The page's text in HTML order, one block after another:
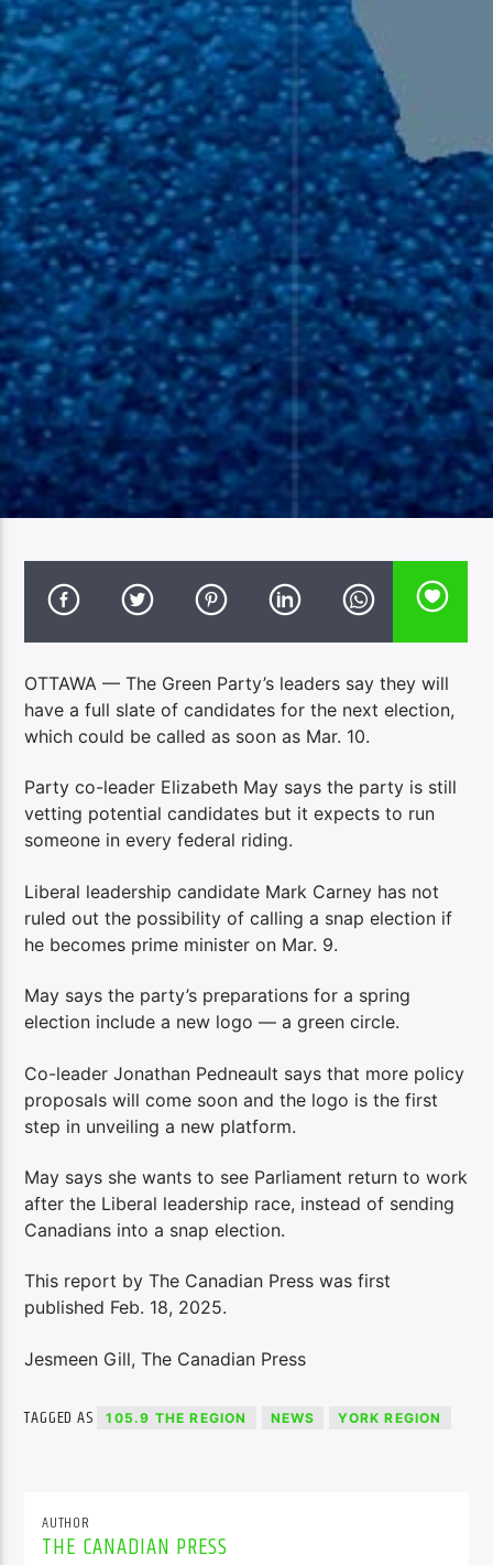
OTTAWA — The Green Party’s leaders say they will
have a full slate of candidates for the next election,
which could be called as soon as Mar. 10.
Party co-leader Elizabeth May says the party is still
vetting potential candidates but it expects to run
someone in every federal riding.
Liberal leadership candidate Mark Carney has not
ruled out the possibility of calling a snap election if
he becomes prime minister on Mar. 9.
May says the party’s preparations for a spring
election include a new logo — a green circle.
Co-leader Jonathan Pedneault says that more policy
proposals will come soon and the logo is the first
step in unveiling a new platform.
May says she wants to see Parliament return to work
after the Liberal leadership race, instead of sending
Canadians into a snap election.
This report by The Canadian Press was first
published Feb. 18, 2025.
Jesmeen Gill, The Canadian Press
TAGGED AS 105.9 THE REGION NEWS YORK REGION
AUTHOR
THE CANADIAN PRESS